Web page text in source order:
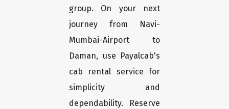
group. On your next
journey from Navi-
Mumbai-Airport to
Daman, use Payalcab's
cab rental service for
simplicity and
dependability. Reserve